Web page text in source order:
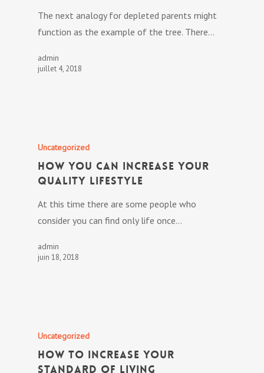
The next analogy for depleted parents might
function as the example of the tree. There…
admin
juillet 4, 2018
Uncategorized
How you can Increase Your
Quality lifestyle
At this time there are some people who
consider you can find only life once…
admin
juin 18, 2018
Uncategorized
How To Increase Your
Standard of living